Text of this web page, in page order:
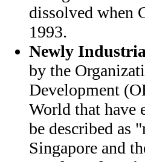
dissolved when
1993.
Newly
by the
Development
World that have
be described as
Singapore and